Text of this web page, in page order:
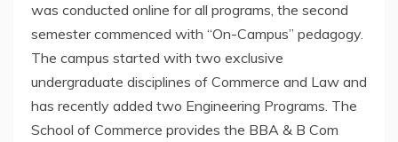
was conducted online for all programs, the second
semester commenced with “On-Campus” pedagogy.
The campus started with two exclusive
undergraduate disciplines of Commerce and Law and
has recently added two Engineering Programs. The
School of Commerce provides the BBA & B Com